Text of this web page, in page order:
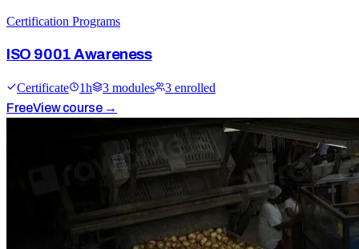
Certification Programs
ISO 9001 Awareness
Certificate 1h 3 modules 3 enrolled
FreeView course →